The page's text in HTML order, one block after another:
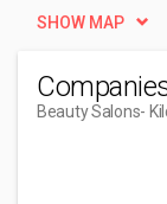
SHOW MAP
Beauty Salons-